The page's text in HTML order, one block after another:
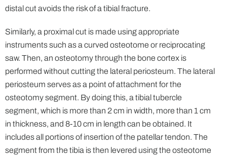
distal cut avoids the risk of a tibial fracture.
Similarly, a proximal cut is made using appropriate
instruments such as a curved osteotome or reciprocating
saw. Then, an osteotomy through the bone cortex is
performed without cutting the lateral periosteum. The lateral
periosteum serves as a point of attachment for the
osteotomy segment. By doing this, a tibial tubercle
segment, which is more than 2 cm in width, more than 1 cm
in thickness, and 8-10 cm in length can be obtained. It
includes all portions of insertion of the patellar tendon. The
segment from the tibia is then levered using the osteotome